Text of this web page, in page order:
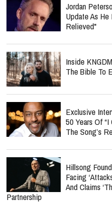
Jordan
Update As
Relieved"
Inside
The Bible To
Exclusive
50 Years Of “I
The Song’s
Hillsong
Facing
And Claims
Partnership